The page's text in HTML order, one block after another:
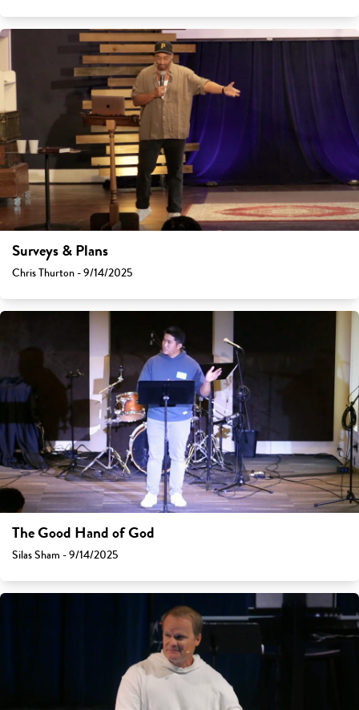
Surveys & Plans
Chris Thurton - 9/14/2025
The Good Hand of God
Silas Sham - 9/14/2025